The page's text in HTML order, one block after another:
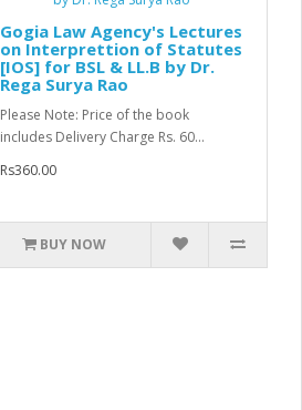
Gogia Law Agency's Lectures
on Interprettion of Statutes
[IOS] for BSL & LL.B by Dr.
Rega Surya Rao
Please Note: Price of the book
includes Delivery Charge Rs. 60...
Rs360.00
BUY NOW